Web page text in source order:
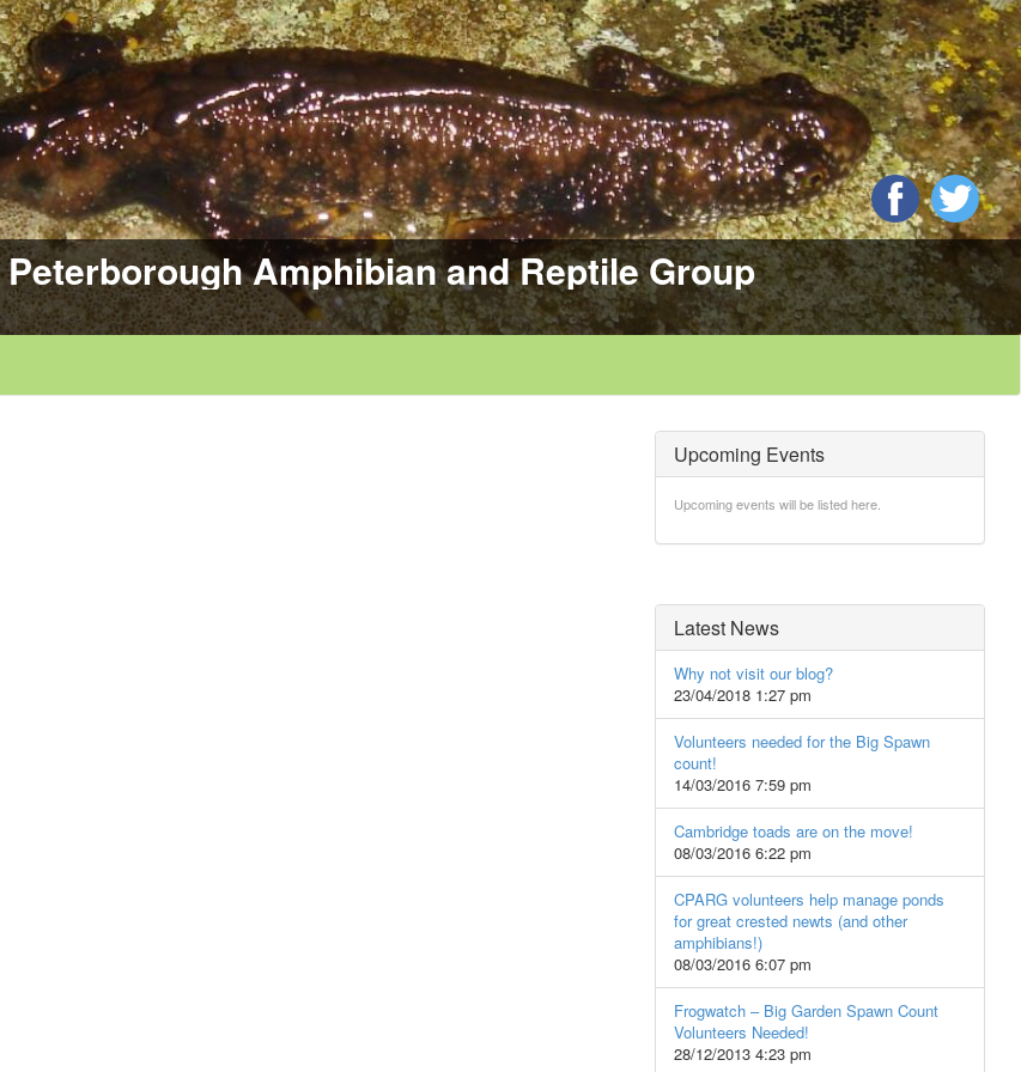
Amphibian and Reptile Group
Upcoming Events
Upcoming events will be listed here.
Latest News
Why not visit our blog?
23/04/2018 1:27 pm
Volunteers needed for the Big Spawn
count!
14/03/2016 7:59 pm
Cambridge toads are on the move!
08/03/2016 6:22 pm
CPARG volunteers help manage ponds
for great crested newts (and other
amphibians!)
08/03/2016 6:07 pm
Frogwatch – Big Garden Spawn Count
Volunteers Needed!
28/12/2013 4:23 pm